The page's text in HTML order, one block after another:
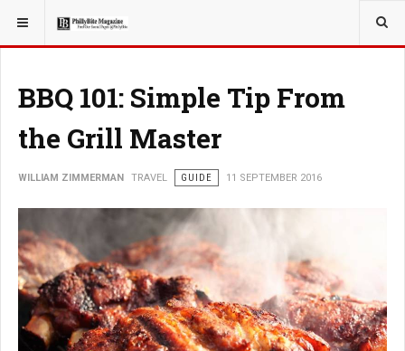
YOU ARE HERE: TRAVEL
BBQ 101: Simple Tip From
the Grill Master
WILLIAM ZIMMERMAN TRAVEL GUIDE 11 SEPTEMBER 2016